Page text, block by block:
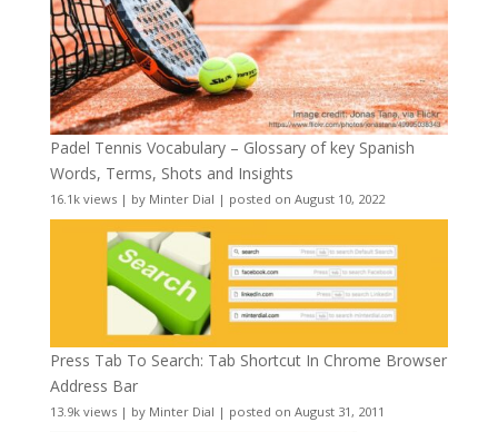
Padel Tennis Vocabulary – Glossary of key Spanish
Words, Terms, Shots and Insights
16.1k views| by Minter Dial | posted on August 10, 2022
Press Tab To Search: Tab Shortcut In Chrome Browser
Address Bar
13.9k views| by Minter Dial | posted on August 31, 2011